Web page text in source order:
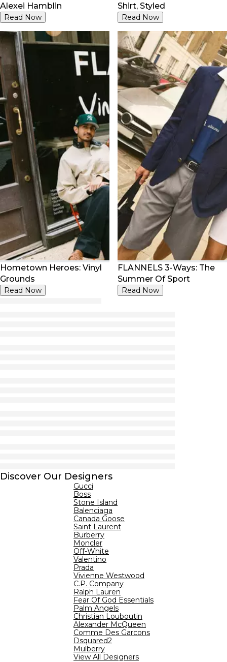
Alexei Hamblin
Read Now
Shirt, Styled
Read Now
Hometown Heroes: Vinyl
Grounds
Read Now
FLANNELS 3-Ways: The
Summer Of Sport
Read Now
Discover Our Designers
Gucci
Boss
Stone Island
Balenciaga
Canada Goose
Saint Laurent
Burberry
Moncler
Off-White
Valentino
Prada
Vivienne Westwood
C.P. Company
Ralph Lauren
Fear Of God Essentials
Palm Angels
Christian Louboutin
Alexander McQueen
Comme Des Garcons
Dsquared2
Mulberry
View All Designers